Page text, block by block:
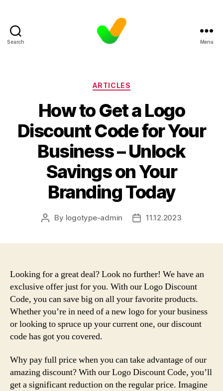
Search Menu
Categories
ARTICLES
How to Get a Logo
Discount Code for Your
Business – Unlock
Savings on Your
Branding Today
Post
By logotype-admin
Post11.12.2023
Looking for a great deal? Look no further! We have an
exclusive offer just for you. With our Logo Discount
Code, you can save big on all your favorite products.
Whether you’re in need of a new logo for your business
or looking to spruce up your current one, our discount
code has got you covered.
Why pay full price when you can take advantage of our
amazing discount? With our Logo Discount Code, you’ll
get a significant reduction on the regular price. Imagine